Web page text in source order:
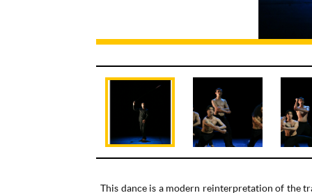
This dance is a modern reinterpretation of the